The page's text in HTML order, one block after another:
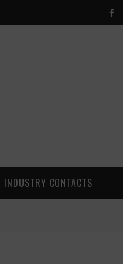
INDUSTRY CONTACTS